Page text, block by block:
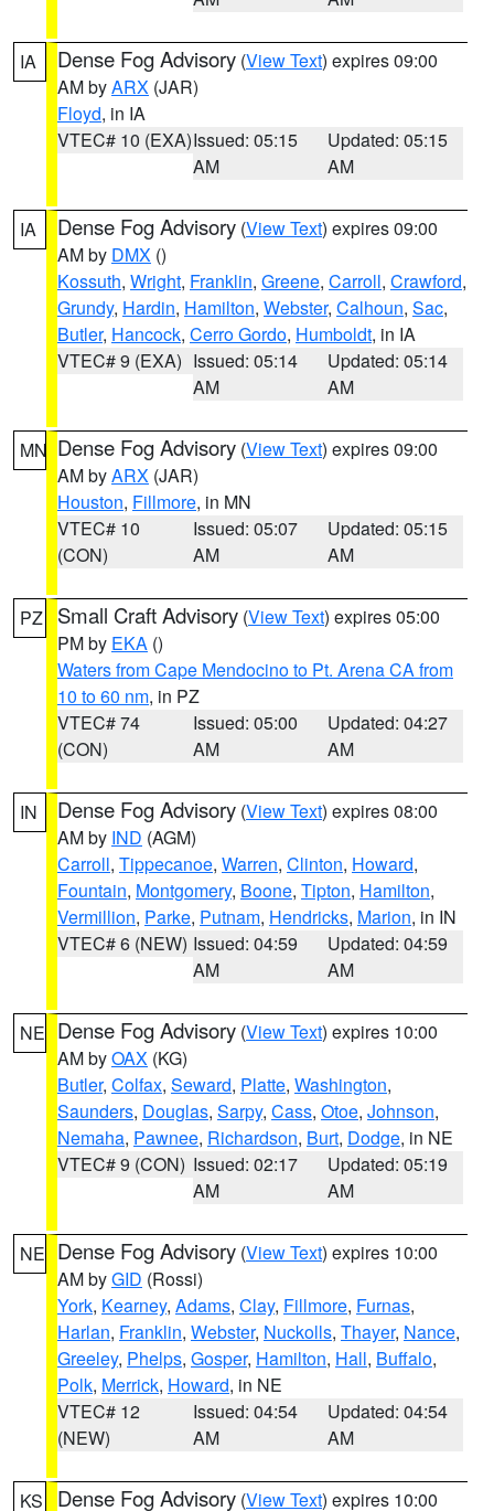
IA Dense Fog Advisory (View Text) expires 09:00
AM byARX (JAR)
Floyd, in IA
VTEC# 10 (EXA)Issued: 05:15
AM
Updated: 05:15
AM
IA Dense Fog Advisory (View Text) expires 09:00
AM by DMX ()
Kossuth, Wright, Franklin, Greene, Carroll, Crawford,
Grundy, Hardin, Hamilton, Webster, Calhoun, Sac,
Butler, Hancock, Cerro Gordo, Humboldt, in IA
VTEC# 9 (EXA) Issued: 05:14
AM
Updated: 05:14
AM
MN Dense Fog Advisory (View Text) expires 09:00
AM byARX (JAR)
Houston, Fillmore, in MN
VTEC# 10
(CON)
Issued: 05:07
AM
Updated: 05:15
AM
PZ Small Craft Advisory (View Text) expires 05:00
PM by EKA ()
Waters from Cape Mendocino to Pt. Arena CA from
10 to 60 nm, in PZ
VTEC# 74
(CON)
Issued: 05:00
AM
Updated: 04:27
AM
IN Dense Fog Advisory (View Text) expires 08:00
AM by IND (AGM)
Carroll, Tippecanoe, Warren, Clinton, Howard,
Fountain, Montgomery, Boone, Tipton, Hamilton,
Vermillion, Parke, Putnam, Hendricks, Marion, in IN
VTEC# 6 (NEW) Issued: 04:59
AM
Updated: 04:59
AM
NE Dense Fog Advisory (View Text) expires 10:00
AM byOAX (KG)
Butler, Colfax, Seward, Platte, Washington,
Saunders, Douglas, Sarpy, Cass, Otoe, Johnson,
Nemaha, Pawnee, Richardson, Burt, Dodge, in NE
VTEC# 9 (CON) Issued: 02:17
AM
Updated: 05:19
AM
NE Dense Fog Advisory (View Text) expires 10:00
AM byGID (Rossi)
York, Kearney, Adams, Clay, Fillmore, Furnas,
Harlan, Franklin, Webster, Nuckolls, Thayer, Nance,
Greeley, Phelps, Gosper, Hamilton, Hall, Buffalo,
Polk, Merrick, Howard, in NE
VTEC# 12
(NEW)
Issued: 04:54
AM
Updated: 04:54
AM
KS Dense Fog Advisory (View Text) expires 10:00